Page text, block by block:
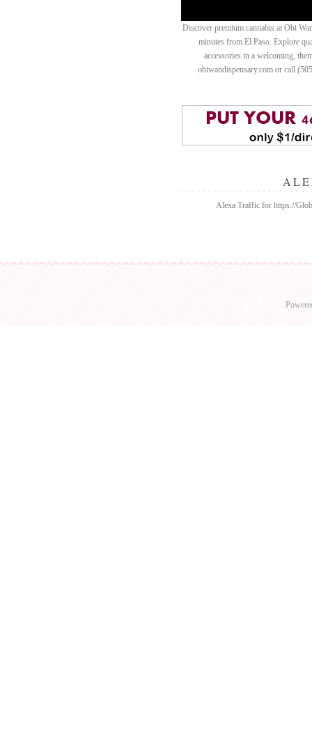
Discover premium cannabis at Obi
minutes from El Paso. Explore
accessories in a welcoming,
obiwandispensary.com or call
Alexa Traffic for https://